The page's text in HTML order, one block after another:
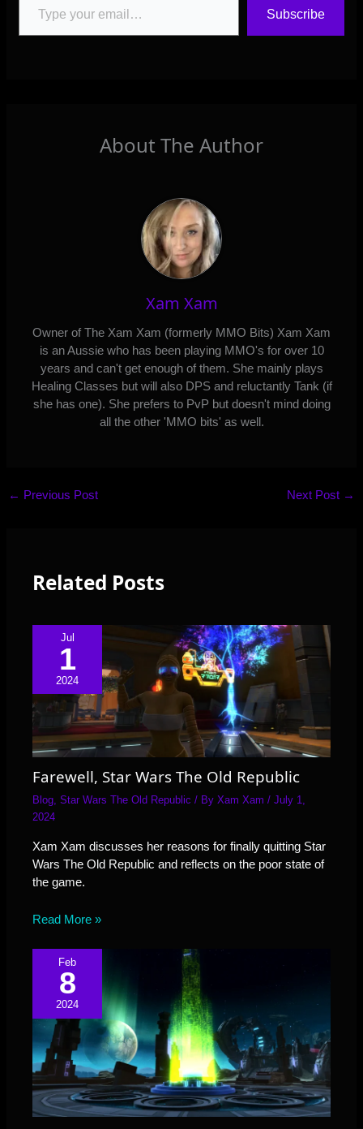
Subscribe
About The Author
Xam Xam
Owner of The Xam Xam (formerly MMO Bits) Xam Xam
is an Aussie who has been playing MMO's for over 10
years and can't get enough of them. She mainly plays
Healing Classes but will also DPS and reluctantly Tank (if
she has one). She prefers to PvP but doesn't mind doing
all the other 'MMO bits' as well.
← Previous Post Next Post →
Related Posts
Jul
1
2024
Farewell, Star Wars The Old Republic
Blog,Star Wars The Old Republic / ByXam Xam/July 1,
2024
Xam Xam discusses her reasons for finally quitting Star
Wars The Old Republic and reflects on the poor state of
the game.
Read More »
Feb
8
2024